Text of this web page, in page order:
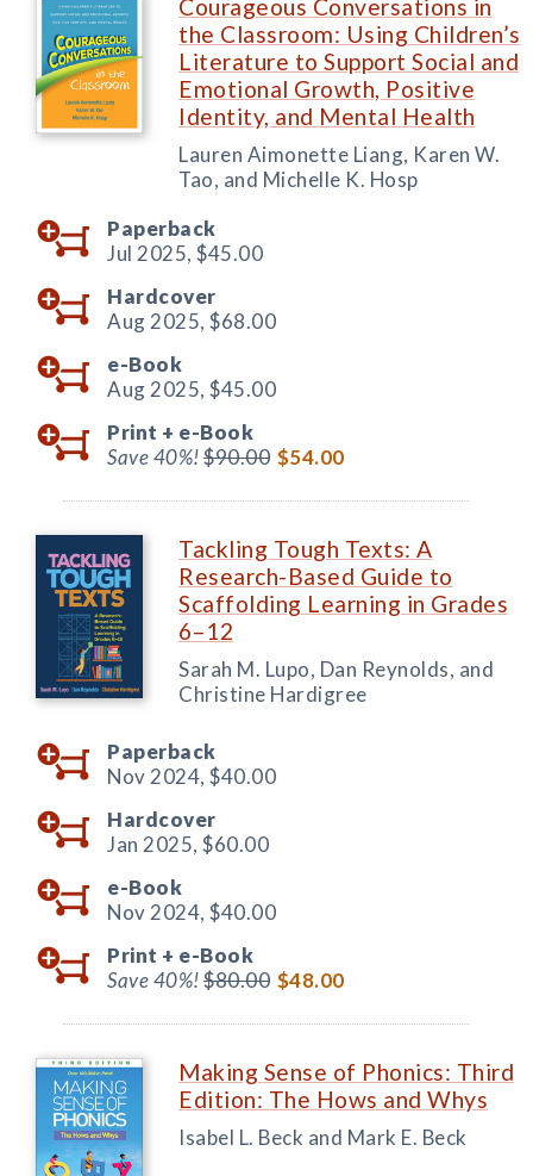
Courageous Conversations in
the Classroom: Using Children’s
Literature to Support Social and
Emotional Growth, Positive
Identity, and Mental Health
Lauren Aimonette Liang, Karen W.
Tao, and Michelle K. Hosp
Paperback
Jul 2025, $45.00
Hardcover
Aug 2025, $68.00
e-Book
Aug 2025, $45.00
Print + e-Book
Save 40%!$90.00 $54.00
Tackling Tough Texts: A
Research-Based Guide to
Scaffolding Learning in Grades
6–12
Sarah M. Lupo, Dan Reynolds, and
Christine Hardigree
Paperback
Nov 2024, $40.00
Hardcover
Jan 2025, $60.00
e-Book
Nov 2024, $40.00
Print + e-Book
Save 40%!$80.00 $48.00
Making Sense of Phonics: Third
Edition: The Hows and Whys
Isabel L. Beck and Mark E. Beck